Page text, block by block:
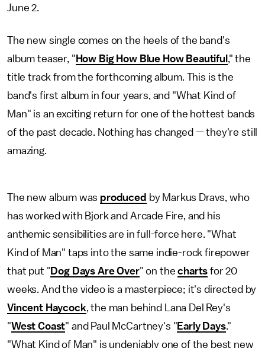
June 2.
The new single comes on the heels of the band's
album teaser, " How Big How Blue How Beautiful ," the
title track from the forthcoming album. This is the
band's first album in four years, and "What Kind of
Man" is an exciting return for one of the hottest bands
of the past decade. Nothing has changed — they're still
amazing.
The new album was produced by Markus Dravs, who
has worked with Bjork and Arcade Fire, and his
anthemic sensibilities are in full-force here. "What
Kind of Man" taps into the same indie-rock firepower
that put "Dog Days Are Over" on thecharts for 20
weeks. And the video is a masterpiece; it's directed by
Vincent Haycock, the man behind Lana Del Rey's
"West Coast" and Paul McCartney's "Early Days."
"What Kind of Man" is undeniably one of the best new